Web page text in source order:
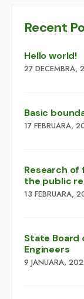
Recent
Hello world!
27 DECEMBRA,
Basic
17 FEBRUARA,
Research
the public
13 FEBRUARA,
​​State Board
Engineers
9 JANUARA,